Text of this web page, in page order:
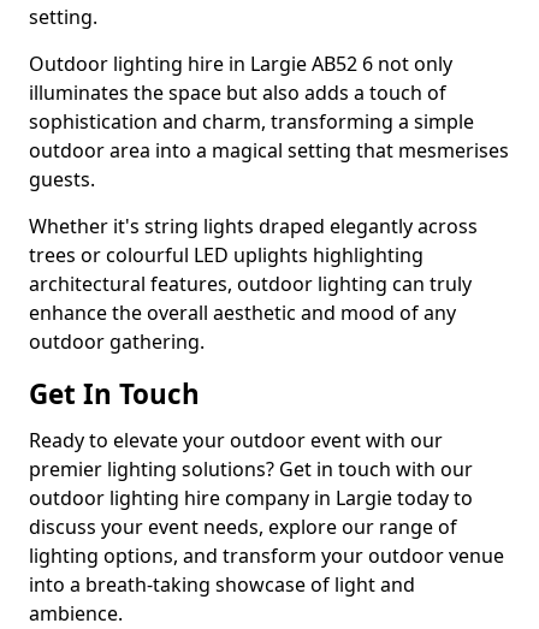
setting.
Outdoor lighting hire in Largie AB52 6 not only
illuminates the space but also adds a touch of
sophistication and charm, transforming a simple
outdoor area into a magical setting that mesmerises
guests.
Whether it's string lights draped elegantly across
trees or colourful LED uplights highlighting
architectural features, outdoor lighting can truly
enhance the overall aesthetic and mood of any
outdoor gathering.
Get In Touch
Ready to elevate your outdoor event with our
premier lighting solutions? Get in touch with our
outdoor lighting hire company in Largie today to
discuss your event needs, explore our range of
lighting options, and transform your outdoor venue
into a breath-taking showcase of light and
ambience.